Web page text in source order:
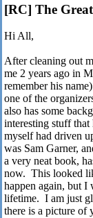
[RC] The
Hi All,
After cleaning out
me 2 years ago in
remember his
one of the
also has some
interesting stuff
myself had driven
was Sam Garner,
a very neat book,
now. This looked
happen again, but I
lifetime. I am just
there is a picture of